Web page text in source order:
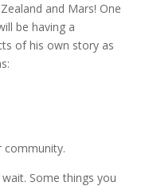
and Mars! One
be having a
of his own story as
community.
wait. Some things you